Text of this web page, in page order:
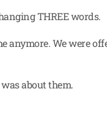
THREE words.
anymore. We were
about them.